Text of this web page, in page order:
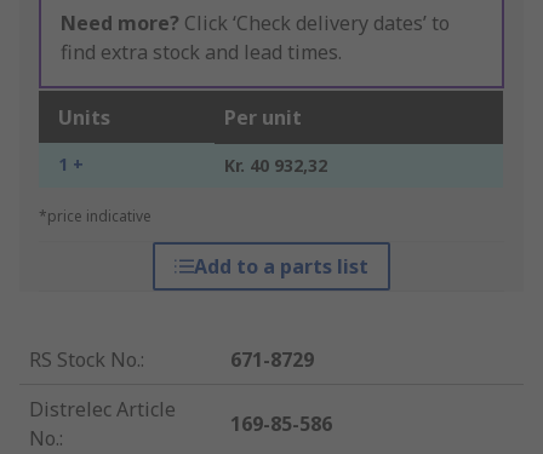
Need more? Click ‘Check delivery dates’ to
find extra stock and lead times.
Units Per unit
1 + Kr. 40 932,32
*price indicative
Add to a parts list
RS Stock No.:
671-8729
Distrelec Article
No.:
169-85-586